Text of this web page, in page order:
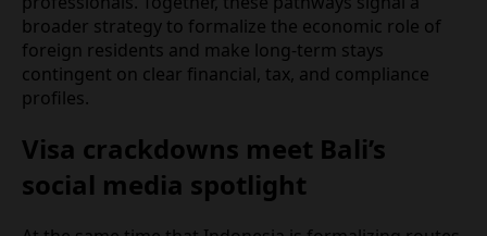
In parallel, Indonesia has maintained and expanded
other long‑term options, including the Second
Home Visa and Golden Visa routes, which target
affluent residents, investors, and select categories
of remote professionals. Together, these pathways
signal a broader strategy to formalize the
economic role of foreign residents and make
long‑term stays contingent on clear financial, tax,
and compliance profiles.